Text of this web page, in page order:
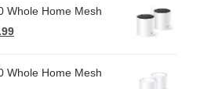
Whole Home Mesh
Whole Home Mesh